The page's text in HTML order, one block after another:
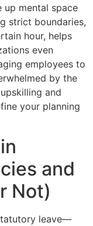
mental space
strict boundaries,
hour, helps
even
employees to
by the
and
your planning
and
Not)
leave—